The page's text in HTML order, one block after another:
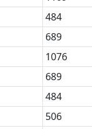
484
689
1076
689
484
506